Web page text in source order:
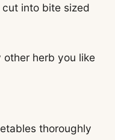
into bite sized
herb you like
thoroughly